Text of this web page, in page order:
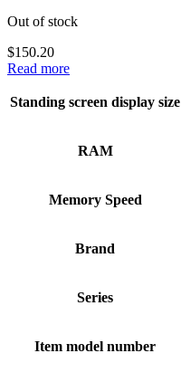
Out of stock
$150.20
Read more
Standing screen display size
RAM
Memory Speed
Brand
Series
Item model number